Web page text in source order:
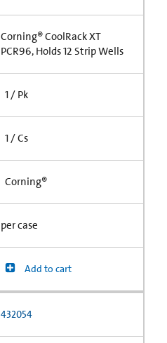
Corning® CoolRack XT
PCR96, Holds 12 Strip Wells
1 / Pk
1 / Cs
Corning®
per case
Add to cart
432054